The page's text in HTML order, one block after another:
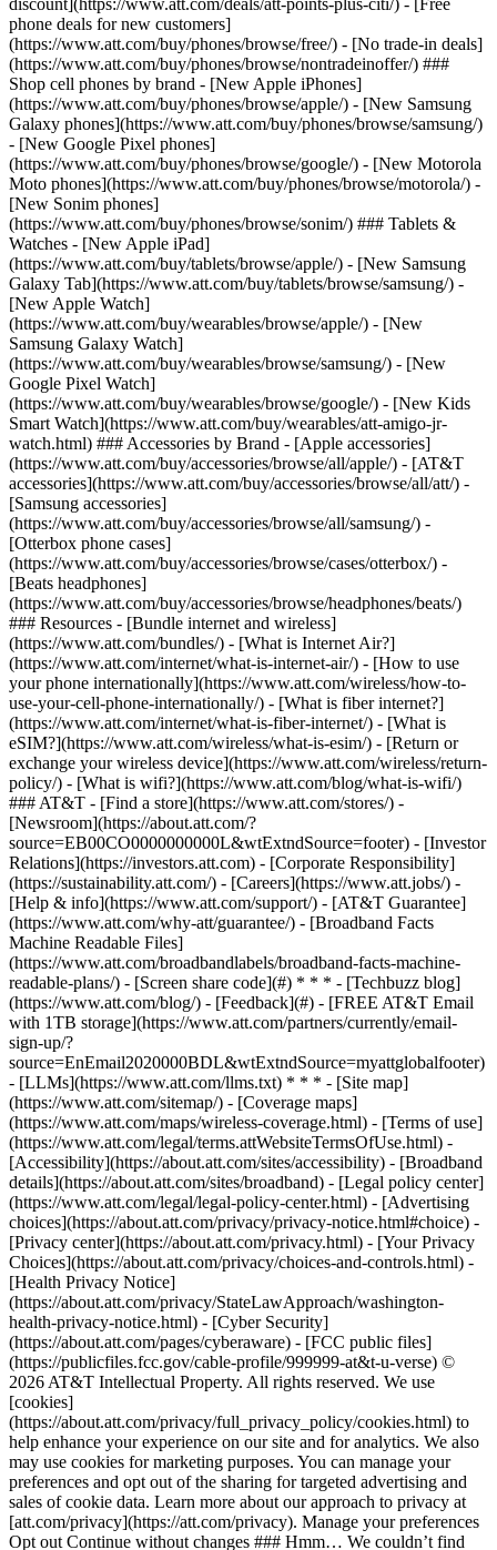
discount](https://www.att.com/deals/att-points-plus-citi/) - [Free
phone deals for new customers]
(https://www.att.com/buy/phones/browse/free/) - [No trade-in deals]
(https://www.att.com/buy/phones/browse/nontradeinoffer/) ###
Shop cell phones by brand - [New Apple iPhones]
(https://www.att.com/buy/phones/browse/apple/) - [New Samsung
Galaxy phones](https://www.att.com/buy/phones/browse/samsung/)
- [New Google Pixel phones]
(https://www.att.com/buy/phones/browse/google/) - [New Motorola
Moto phones](https://www.att.com/buy/phones/browse/motorola/) -
[New Sonim phones]
(https://www.att.com/buy/phones/browse/sonim/) ### Tablets &
Watches - [New Apple iPad]
(https://www.att.com/buy/tablets/browse/apple/) - [New Samsung
Galaxy Tab](https://www.att.com/buy/tablets/browse/samsung/) -
[New Apple Watch]
(https://www.att.com/buy/wearables/browse/apple/) - [New
Samsung Galaxy Watch]
(https://www.att.com/buy/wearables/browse/samsung/) - [New
Google Pixel Watch]
(https://www.att.com/buy/wearables/browse/google/) - [New Kids
Smart Watch](https://www.att.com/buy/wearables/att-amigo-jr-
watch.html) ### Accessories by Brand - [Apple accessories]
(https://www.att.com/buy/accessories/browse/all/apple/) - [AT&T
accessories](https://www.att.com/buy/accessories/browse/all/att/) -
[Samsung accessories]
(https://www.att.com/buy/accessories/browse/all/samsung/) -
[Otterbox phone cases]
(https://www.att.com/buy/accessories/browse/cases/otterbox/) -
[Beats headphones]
(https://www.att.com/buy/accessories/browse/headphones/beats/)
### Resources - [Bundle internet and wireless]
(https://www.att.com/bundles/) - [What is Internet Air?]
(https://www.att.com/internet/what-is-internet-air/) - [How to use
your phone internationally](https://www.att.com/wireless/how-to-
use-your-cell-phone-internationally/) - [What is fiber internet?]
(https://www.att.com/internet/what-is-fiber-internet/) - [What is
eSIM?](https://www.att.com/wireless/what-is-esim/) - [Return or
exchange your wireless device](https://www.att.com/wireless/return-
policy/) - [What is wifi?](https://www.att.com/blog/what-is-wifi/)
### AT&T - [Find a store](https://www.att.com/stores/) -
[Newsroom](https://about.att.com/?
source=EB00CO0000000000L&wtExtndSource=footer) - [Investor
Relations](https://investors.att.com) - [Corporate Responsibility]
(https://sustainability.att.com/) - [Careers](https://www.att.jobs/) -
[Help & info](https://www.att.com/support/) - [AT&T Guarantee]
(https://www.att.com/why-att/guarantee/) - [Broadband Facts
Machine Readable Files]
(https://www.att.com/broadbandlabels/broadband-facts-machine-
readable-plans/) - [Screen share code](#) * * * - [Techbuzz blog]
(https://www.att.com/blog/) - [Feedback](#) - [FREE AT&T Email
with 1TB storage](https://www.att.com/partners/currently/email-
sign-up/?
source=EnEmail2020000BDL&wtExtndSource=myattglobalfooter)
- [LLMs](https://www.att.com/llms.txt) * * * - [Site map]
(https://www.att.com/sitemap/) - [Coverage maps]
(https://www.att.com/maps/wireless-coverage.html) - [Terms of use]
(https://www.att.com/legal/terms.attWebsiteTermsOfUse.html) -
[Accessibility](https://about.att.com/sites/accessibility) - [Broadband
details](https://about.att.com/sites/broadband) - [Legal policy center]
(https://www.att.com/legal/legal-policy-center.html) - [Advertising
choices](https://about.att.com/privacy/privacy-notice.html#choice) -
[Privacy center](https://about.att.com/privacy.html) - [Your Privacy
Choices](https://about.att.com/privacy/choices-and-controls.html) -
[Health Privacy Notice]
(https://about.att.com/privacy/StateLawApproach/washington-
health-privacy-notice.html) - [Cyber Security]
(https://about.att.com/pages/cyberaware) - [FCC public files]
(https://publicfiles.fcc.gov/cable-profile/999999-at&t-u-verse) ©
2026 AT&T Intellectual Property. All rights reserved. We use
[cookies]
(https://about.att.com/privacy/full_privacy_policy/cookies.html) to
help enhance your experience on our site and for analytics. We also
may use cookies for marketing purposes. You can manage your
preferences and opt out of the sharing for targeted advertising and
sales of cookie data. Learn more about our approach to privacy at
[att.com/privacy](https://att.com/privacy). Manage your preferences
Opt out Continue without changes ### Hmm… We couldn’t find